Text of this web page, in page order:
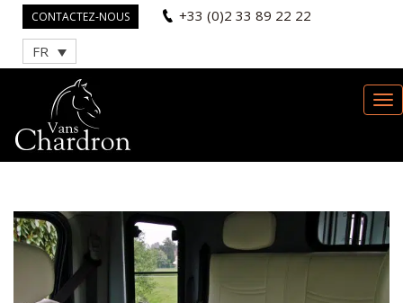
CONTACTEZ-NOUS +33 (0)2 33 89 22 22
FR